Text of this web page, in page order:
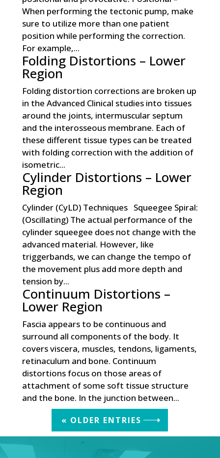
When performing the tectonic pump, make
sure to utilize more than one patient
position while performing the correction.
For example,...
Folding Distortions – Lower
Region
Folding distortion corrections are broken up
in the Advanced Clinical studies into tissues
around the joints, intermuscular septum
and the interosseous membrane. Each of
these different tissue types can be treated
with folding correction with the addition of
isometric...
Cylinder Distortions – Lower
Region
Cylinder (CyLD) Techniques Squeegee Spiral:
(Oscillating) The actual performance of the
cylinder squeegee does not change with the
advanced material. However, like
triggerbands, we can change the tempo of
the movement plus add more depth and
tension by...
Continuum Distortions –
Lower Region
Fascia appears to be continuous and
surround all components of the body. It
covers viscera, muscles, tendons, ligaments,
retinaculum and bone. Continuum
distortions focus on those areas of
attachment of some soft tissue structure
and the bone. In the junction between...
« OLDER ENTRIES